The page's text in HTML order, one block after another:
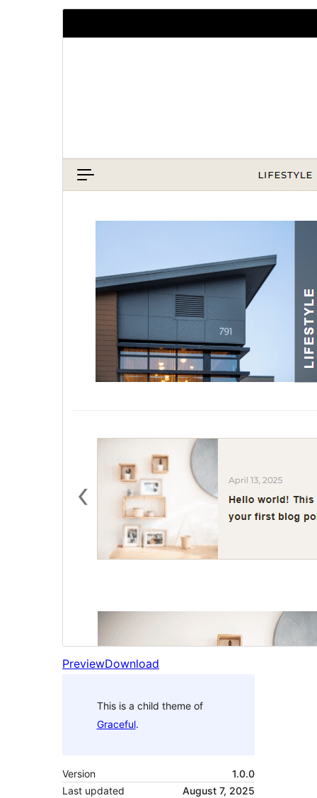
PreviewDownload
This is a child theme of
Graceful.
Version
1.0.0
Last updated
August 7, 2025